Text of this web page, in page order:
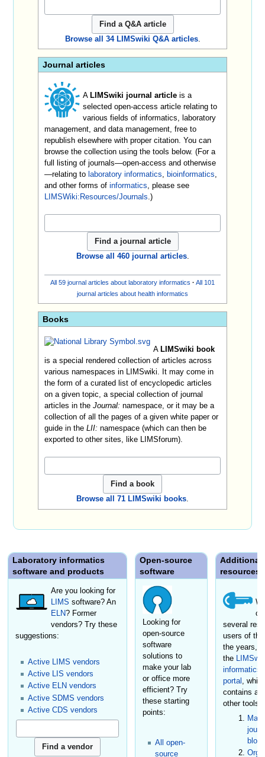
Browse all 34 LIMSwiki Q&A articles.
Journal articles
A LIMSwiki journal article is a
selected open-access article relating to
various fields of informatics, laboratory
management, and data management, free to
republish elsewhere with proper citation. You can
browse the collection using the tools below. (For a
full listing of journals—open-access and otherwise
—relating to laboratory informatics bioinformatics
and other forms ofinformatics , please see
LIMSWiki:Resources/Journals .)
Browse all 460 journal articles.
All 59 journal articles about laboratory informatics · All 101
journal articles about health informatics
Books
A LIMSwiki book
is a special rendered collection of articles across
various namespaces in LIMSwiki. It may come in
the form of a curated list of encyclopedic articles
on a given topic, a special collection of journal
articles in theJournal: namespace, or it may be a
collection of all the pages of a given white paper or
guide in theLII: namespace (which can then be
exported to other sites, like LIMSforum).
Browse all 71 LIMSwiki books.
Laboratory informatics
software and products
Are you looking for
LIMS software? An
ELN? Former
vendors? Try these
suggestions:
Active LIMS vendors
Active LIS vendors
Active ELN vendors
Active SDMS vendors
Active CDS vendors
Open-source
software
Looking for
open-source
software
solutions to
make your lab
or office more
efficient? Try
these starting
points:
All open-
source
Additional
resources
several
users of
the years,
the
informatics
portal
,
contains
other tools:
blogs